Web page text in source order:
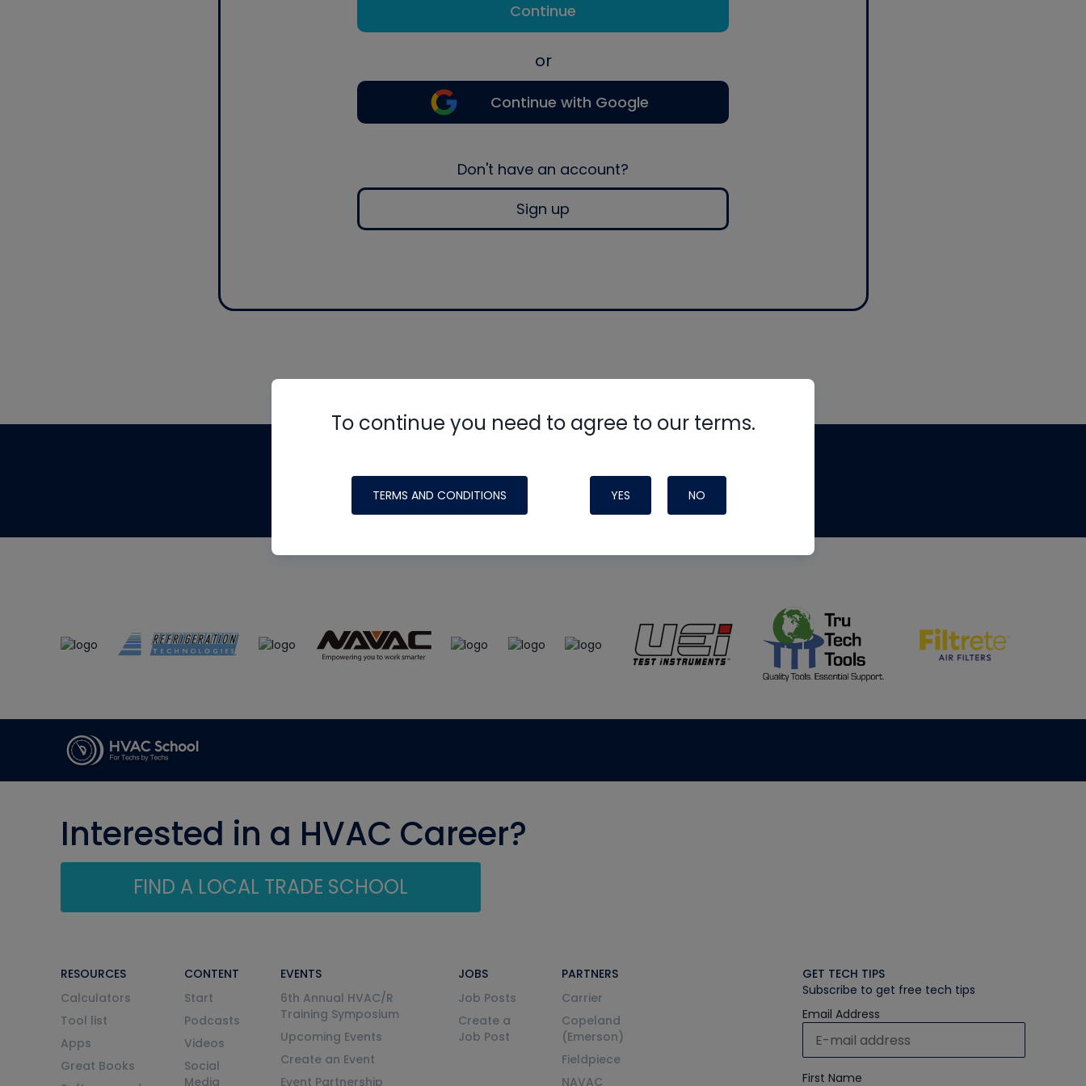
Continue
or
Continue with Google
Don't have an account?
Sign up
To continue you need to agree to our terms.
TERMS AND CONDITIONS YES NO
made possible by generous support from
Interested in a HVAC Career?
FIND A LOCAL TRADE SCHOOL
RESOURCES
Calculators
Tool list
Apps
Great Books
CONTENT
Start
Podcasts
Videos
Social
Media
EVENTS
6th Annual HVAC/R
Training Symposium
Upcoming Events
Create an Event
Event Partnership
JOBS
Job Posts
Create a
Job Post
PARTNERS
Carrier
Copeland
(Emerson)
Fieldpiece
NAVAC
GET TECH TIPS
Subscribe to get free tech tips
Email Address
First Name